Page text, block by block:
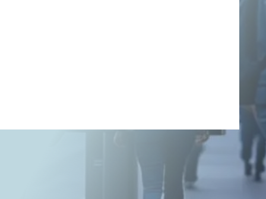
Anil Kumar P.